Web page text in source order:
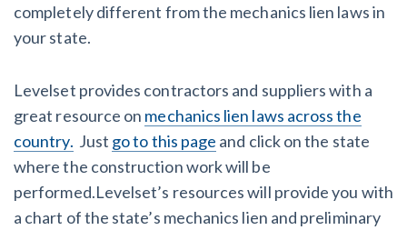
completely different from the mechanics lien laws in
your state.
Levelset provides contractors and suppliers with a
great resource on mechanics lien laws across the
country. Just go to this page and click on the state
where the construction work will be
performed.Levelset’s resources will provide you with
a chart of the state’s mechanics lien and preliminary